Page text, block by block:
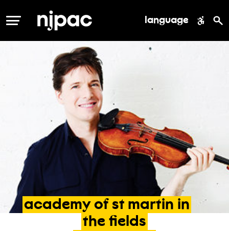
MENU language
academy of st martin in
the fields